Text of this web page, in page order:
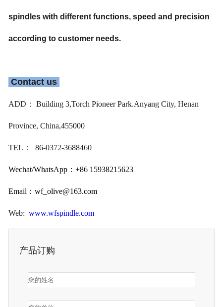
spindles with different functions, speed and precision
according to customer needs.
Contact us
ADD： Building 3,Torch Pioneer Park.Anyang City, Henan
Province, China,455000
TEL： 86-0372-3688460
Wechat/WhatsApp：+86 15938215623
Email： wf_olive@163.com
Web: www.wfspindle.com
产品订购